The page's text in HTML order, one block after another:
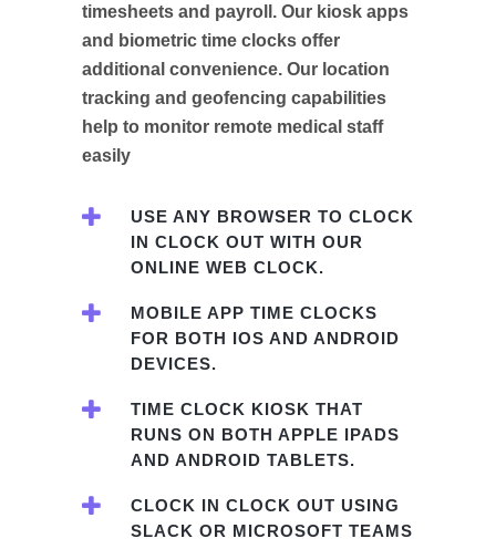
timesheets and payroll. Our kiosk apps
and biometric time clocks offer
additional convenience. Our location
tracking and geofencing capabilities
help to monitor remote medical staff
easily
USE ANY BROWSER TO CLOCK
IN CLOCK OUT WITH OUR
ONLINE WEB CLOCK.
MOBILE APP TIME CLOCKS
FOR BOTH IOS AND ANDROID
DEVICES.
TIME CLOCK KIOSK THAT
RUNS ON BOTH APPLE IPADS
AND ANDROID TABLETS.
CLOCK IN CLOCK OUT USING
SLACK OR MICROSOFT TEAMS